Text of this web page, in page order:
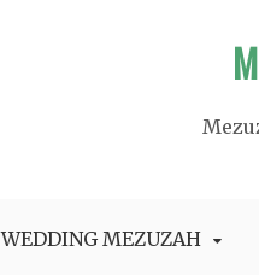
WEDDING MEZUZAH